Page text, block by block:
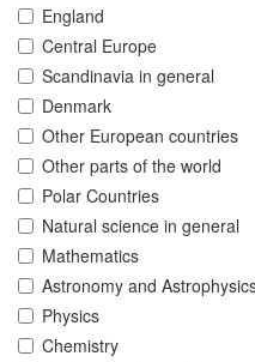
England
Central Europe
Scandinavia in general
Denmark
Other European countries
Other parts of the world
Polar Countries
Natural science in general
Mathematics
Astronomy and
Physics
Chemistry